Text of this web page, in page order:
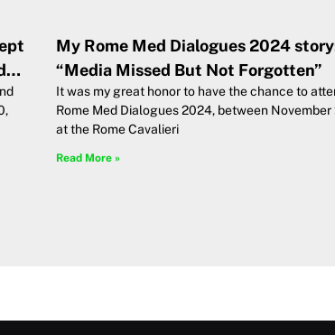
My Rome Med Dialogues 2024
“Media Missed But Not Forgotten”
It was my great honor to have the chance to
Rome Med Dialogues 2024, between November
at the Rome Cavalieri
Read More »